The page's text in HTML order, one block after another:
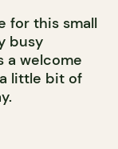
for this small
busy
a welcome
little bit of